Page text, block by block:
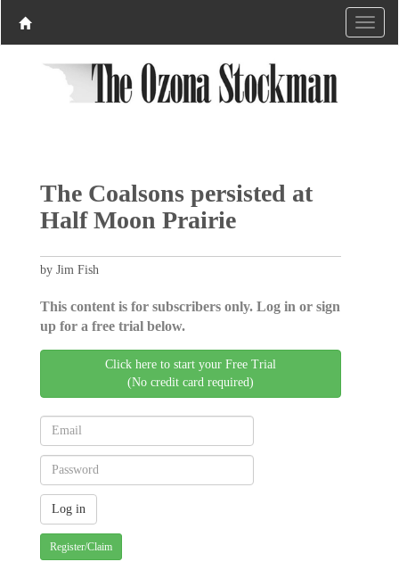
The Coalsons persisted at
Half Moon Prairie
by Jim Fish
This content is for subscribers only. Log in or sign
up for a free trial below.
Click here to start your Free Trial
(No credit card required)
Register/Claim